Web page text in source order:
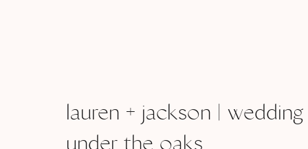
lauren + jackson | wedding
under the oaks